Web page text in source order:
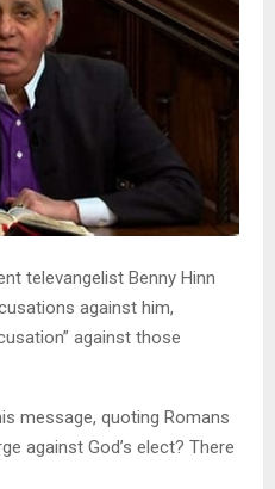
televangelist Benny Hinn
against him,
against those
message, quoting Romans
against God’s elect? There